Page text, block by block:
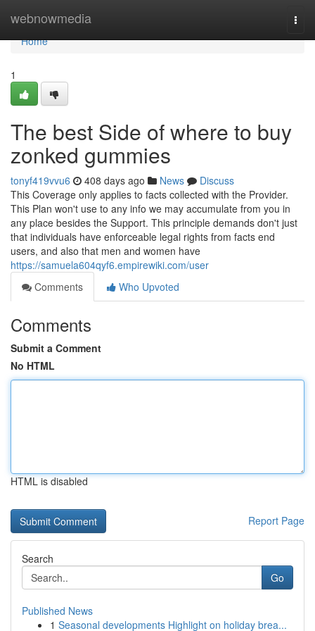
webnowmedia
Home
Home
1
The best Side of where to buy
zonked gummies
tonyf419vvu6 408 days ago News
Discuss
This Coverage only applies to facts collected with the Provider.
This Plan won't use to any info we may accumulate from you in
any place besides the Support. This principle demands don't just
that individuals have enforceable legal rights from facts end
users, and also that men and women have
https://samuela604qyf6.empirewiki.com/user
Comments
Who Upvoted
Comments
Submit a Comment
No HTML
HTML is disabled
Report Page
Search
Go
Published News
1 Seasonal developments Highlight on holiday brea...